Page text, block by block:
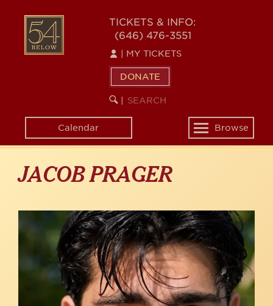
content
54
BELOW
TICKETS & INFO:
(646) 476-3551
MY TICKETS
DONATE
SEARCH
KEYWORD
Calendar
Toggle
navigation
Browse
JACOB PRAGER